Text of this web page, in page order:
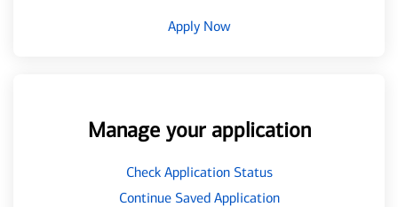
Apply Now
Manage your application
Check Application Status
Continue Saved Application